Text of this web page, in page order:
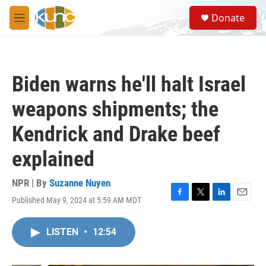
Skip to main content
M
e
S
e
a
Donate
Biden warns he'll halt Israel
weapons shipments; the
Kendrick and Drake beef
explained
NPR | By Suzanne Nuyen
Published May 9, 2024 at 5:59 AM MDT
F
T
L
E
LISTEN • 12:54